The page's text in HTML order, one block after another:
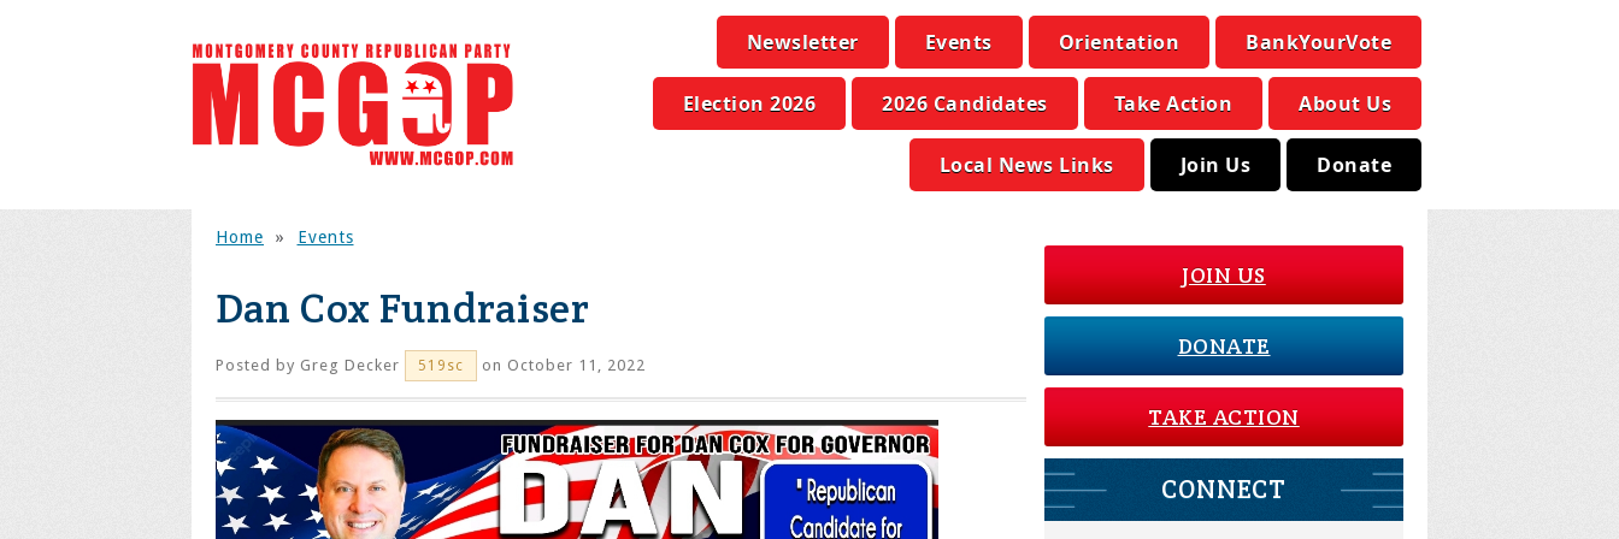
Newsletter Events Orientation BankYourVote
Election 2026 2026 Candidates Take Action About Us
Local News Links Join Us Donate
Home » Events
Dan Cox Fundraiser
Posted by Greg Decker 519sc on October 11, 2022
JOIN US
DONATE
TAKE ACTION
CONNECT